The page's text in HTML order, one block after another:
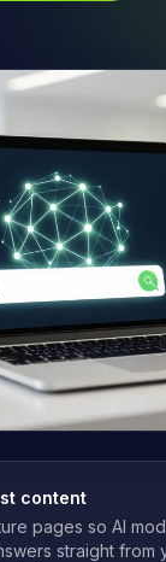
content
pages so AI
straight